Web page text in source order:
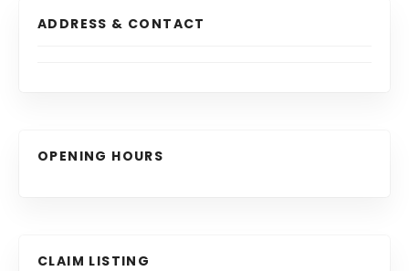
ADDRESS & CONTACT
OPENING HOURS
CLAIM LISTING